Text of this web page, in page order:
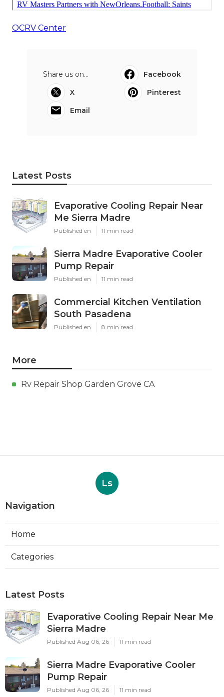
OCRV Center
Share us on...
Facebook
X
Pinterest
Email
Latest Posts
Evaporative Cooling Repair Near
Me Sierra Madre
Published en 11 min read
Sierra Madre Evaporative Cooler
Pump Repair
Published en 11 min read
Commercial Kitchen Ventilation
South Pasadena
Published en 8 min read
More
Rv Repair Shop Garden Grove CA
Ls
Navigation
Home
Categories
Latest Posts
Evaporative Cooling Repair Near Me
Sierra Madre
Published Aug 06, 26 11 min read
Sierra Madre Evaporative Cooler
Pump Repair
Published Aug 06, 26 11 min read